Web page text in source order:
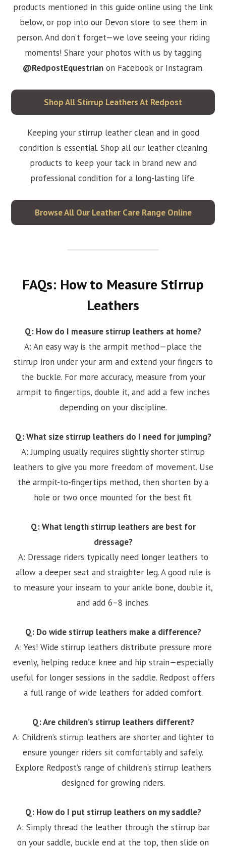
products mentioned in this guide online using the link
below, or pop into our Devon store to see them in
person. And don’t forget—we love seeing your riding
moments! Share your photos with us by tagging
@RedpostEquestrianon Facebook or Instagram.
Shop All Stirrup Leathers At Redpost
Keeping your stirrup leather clean and in good
condition is essential. Shop all our leather cleaning
products to keep your tack in brand new and
professional condition for a long-lasting life.
Browse All Our Leather Care Range Online
FAQs: How to Measure Stirrup
Leathers
Q: How do I measure stirrup leathers at home?
A: An easy way is the armpit method—place the
stirrup iron under your arm and extend your fingers to
the buckle. For more accuracy, measure from your
armpit to fingertips, double it, and add a few inches
depending on your discipline.
Q: What size stirrup leathers do I need for jumping?
A: Jumping usually requires slightly shorter stirrup
leathers to give you more freedom of movement. Use
the armpit-to-fingertips method, then shorten by a
hole or two once mounted for the best fit.
Q: What length stirrup leathers are best for
dressage?
A: Dressage riders typically need longer leathers to
allow a deeper seat and straighter leg. A good rule is
to measure your inseam to your ankle bone, double it,
and add 6–8 inches.
Q: Do wide stirrup leathers make a difference?
A: Yes! Wide stirrup leathers distribute pressure more
evenly, helping reduce knee and hip strain—especially
useful for longer sessions in the saddle. Redpost offers
a full range of wide leathers for added comfort.
Q: Are children’s stirrup leathers different?
A: Children’s stirrup leathers are shorter and lighter to
ensure younger riders sit comfortably and safely.
Explore Redpost’s range of children’s stirrup leathers
designed for growing riders.
Q: How do I put stirrup leathers on my saddle?
A: Simply thread the leather through the stirrup bar
on your saddle, buckle end at the top, then slide on